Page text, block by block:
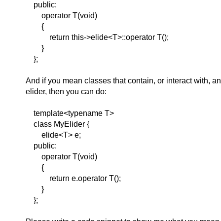
public:
operator T(void)
{
return this->elide<T>::operator T();
}
};
And if you mean classes that contain, or interact with,
elider, then you can do:
template<typename T>
class MyElider {
elide<T> e;
public:
operator T(void)
{
return e.operator T();
}
};